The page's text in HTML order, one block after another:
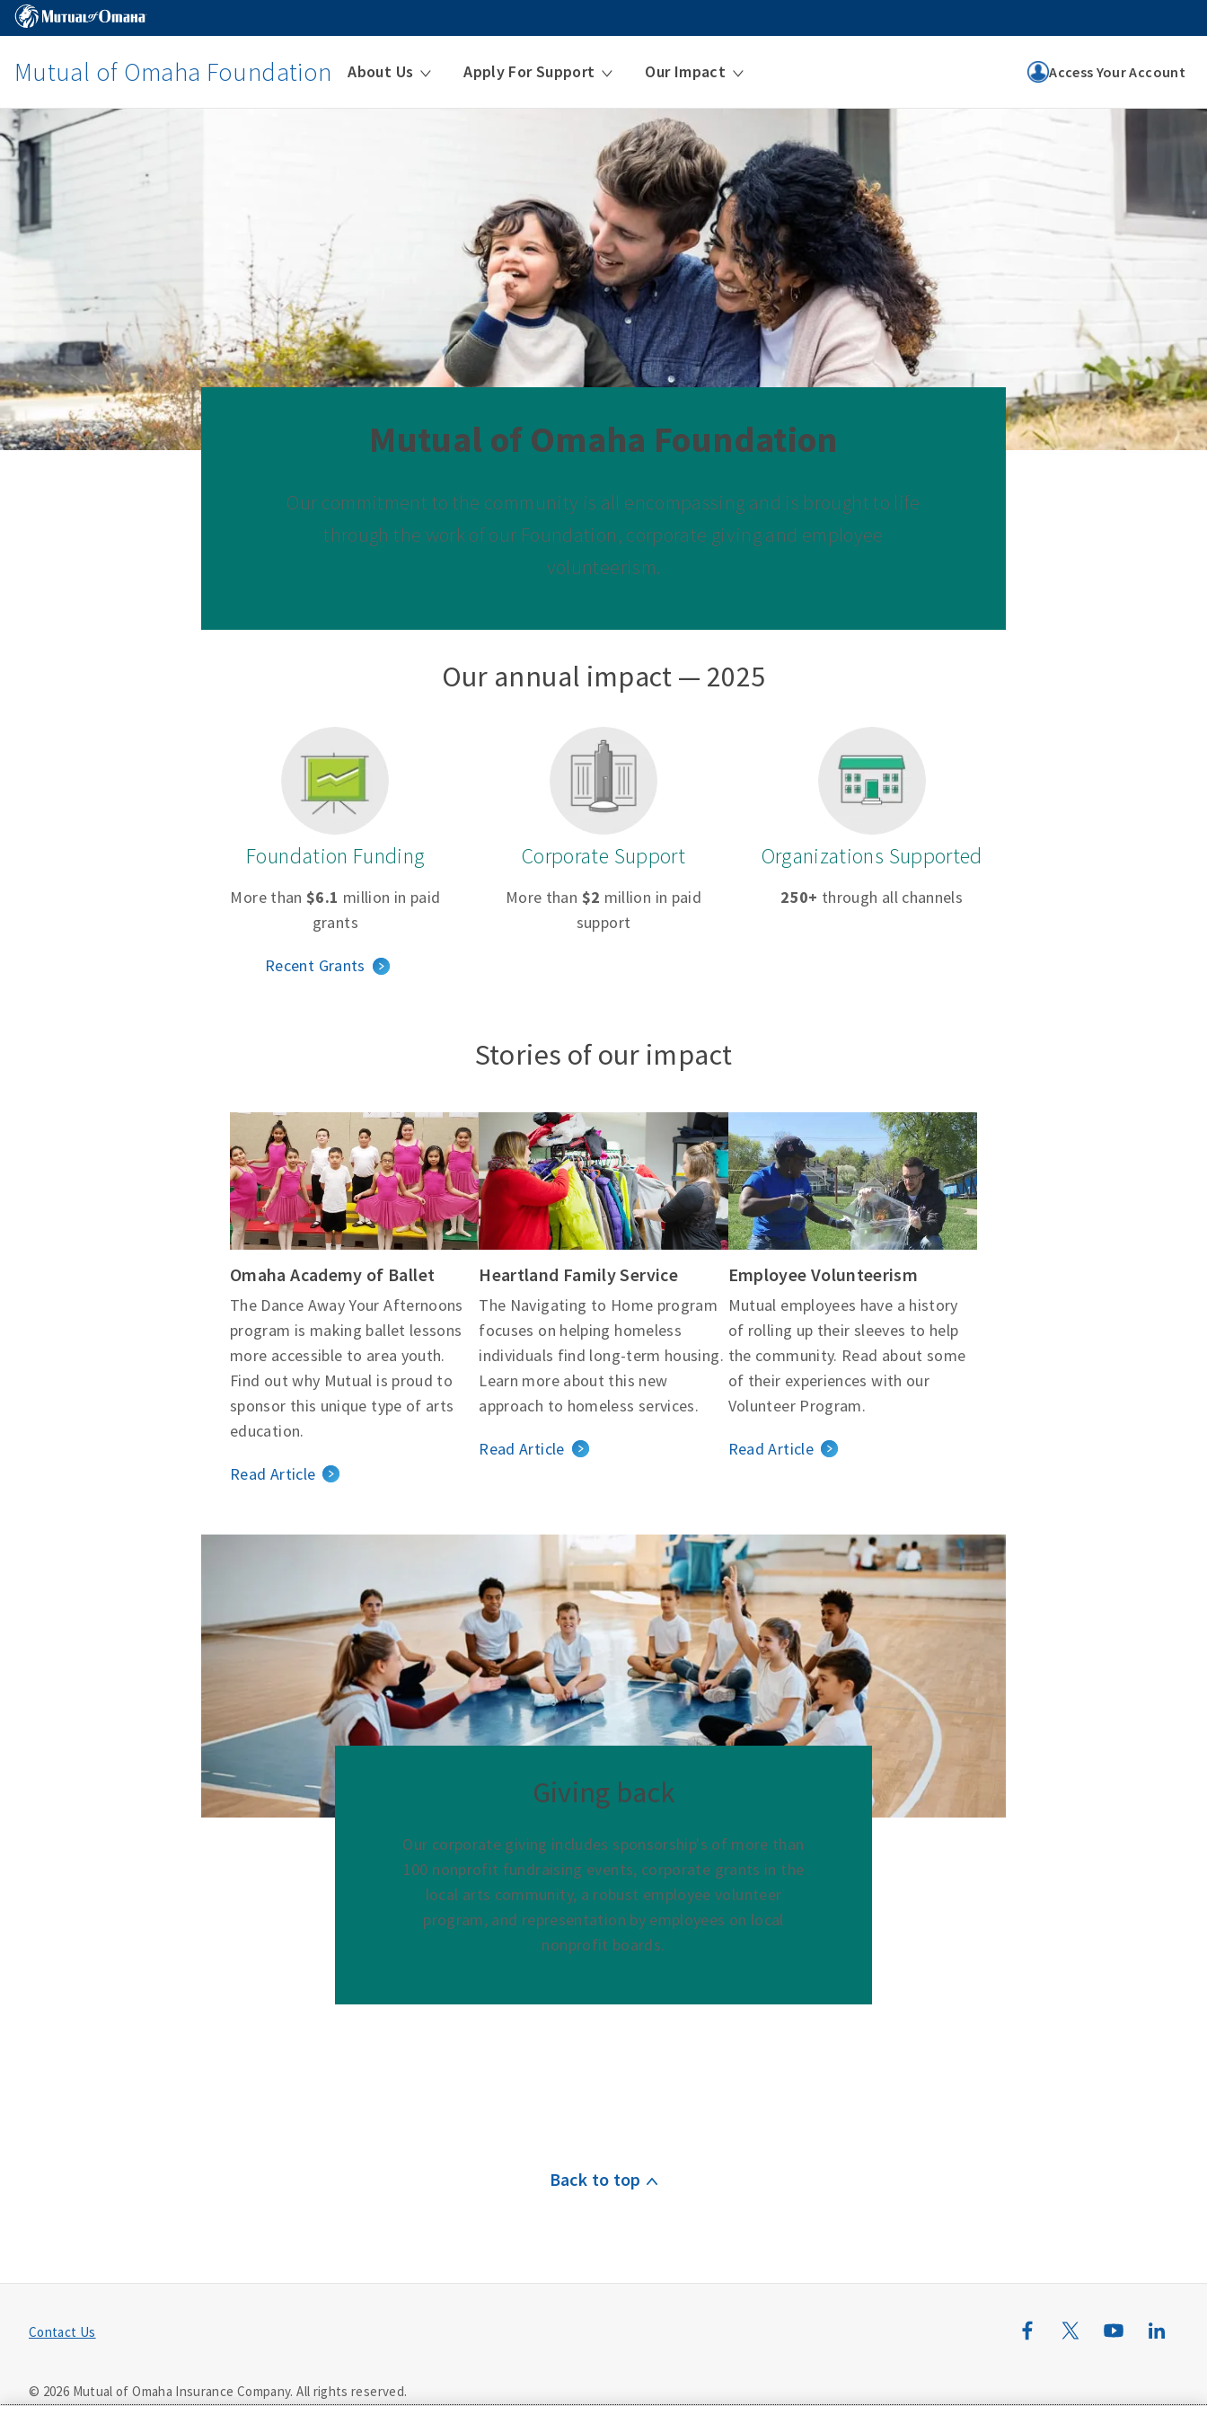
Mutual of Omaha Foundation About Us Apply For Support Our Impact Access Your Account
Mutual of Omaha Foundation
Our commitment to the community is all encompassing and is brought to life
through the work of our Foundation, corporate giving and employee
volunteerism.
Our annual impact — 2025
Foundation Funding
More than$6.1 million in paid
grants
Recent Grants
Corporate Support
More than $2 million in paid
support
Organizations Supported
250+ through all channels
Stories of our impact
Omaha Academy of Ballet
The Dance Away Your Afternoons
program is making ballet lessons
more accessible to area youth.
Find out why Mutual is proud to
sponsor this unique type of arts
education.
Read Article
Heartland Family Service
The Navigating to Home program
focuses on helping homeless
individuals find long-term housing.
Learn more about this new
approach to homeless services.
Read Article
Employee Volunteerism
Mutual employees have a history
of rolling up their sleeves to help
the community. Read about some
of their experiences with our
Volunteer Program.
Read Article
Giving back
Our corporate giving includes sponsorship's of more than
100 nonprofit fundraising events, corporate grants in the
local arts community, a robust employee volunteer
program, and representation by employees on local
nonprofit boards.
Back to top
Contact Us
© 2026 Mutual of Omaha Insurance Company. All rights reserved.